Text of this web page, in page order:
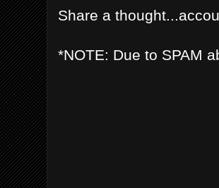
Share a
*NOTE: Due to SPAM